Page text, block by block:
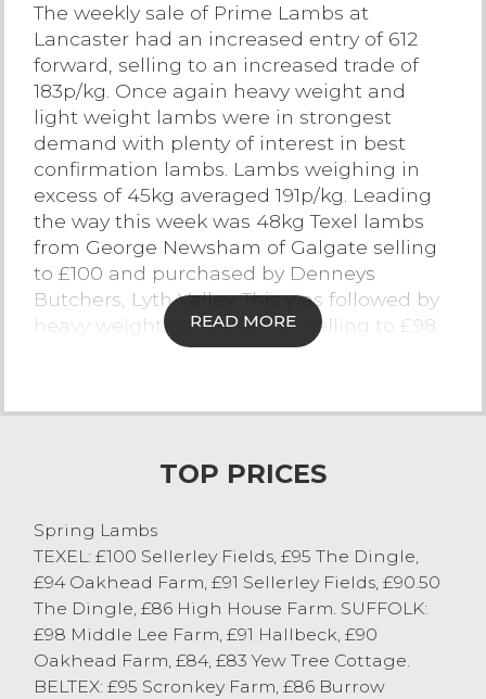
Contact Us
The weekly sale of Prime Lambs at
Lancaster had an increased entry of 612
forward, selling to an increased trade of
183p/kg. Once again heavy weight and
light weight lambs were in strongest
demand with plenty of interest in best
confirmation lambs. Lambs weighing in
excess of 45kg averaged 191p/kg. Leading
the way this week was 48kg Texel lambs
from George Newsham of Galgate selling
to £100 and purchased by Denneys
Butchers, Lyth Valley. This was followed by
heavy weight Suffolk lambs selling to £98
from DM Eames of Abbeystead. Beltex
selling to £94 from Steph Cowgill of
two pens of Suffolk lambs to £91. Beltex
lambs sold to a top of 215p/kg from S
Wilson & Son of Scotforth, purchased by
Gregory Williams Butchers of Lancaster.
Better confirmation lambs sold in excess
of 200p/kg.
READ MORE
TOP PRICES
Spring Lambs
TEXEL: £100 Sellerley Fields, £95 The Dingle,
£94 Oakhead Farm, £91 Sellerley Fields, £90.50
The Dingle, £86 High House Farm. SUFFOLK:
£98 Middle Lee Farm, £91 Hallbeck, £90
Oakhead Farm, £84, £83 Yew Tree Cottage.
BELTEX: £95 Scronkey Farm, £86 Burrow